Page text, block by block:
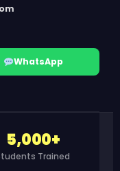
WhatsApp
5,000+
Trained